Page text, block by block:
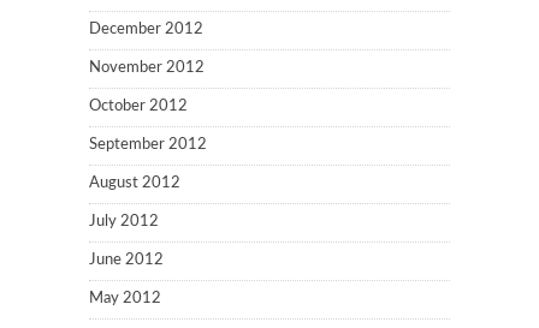
December 2012
November 2012
October 2012
September 2012
August 2012
July 2012
June 2012
May 2012